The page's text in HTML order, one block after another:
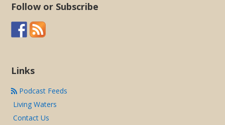
Follow or Subscribe
Links
Podcast Feeds
Living Waters
Contact Us